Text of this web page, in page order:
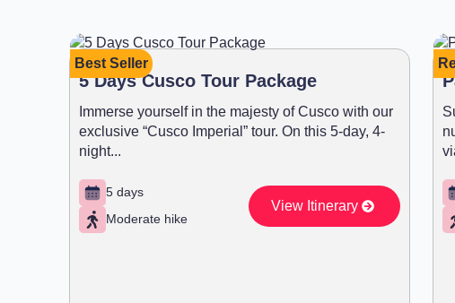
Best Seller
5 Days Cusco Tour Package
Immerse yourself in the majesty of Cusco with our
exclusive “Cusco Imperial” tour. On this 5-day, 4-
night...
5 days
Moderate hike
View Itinerary